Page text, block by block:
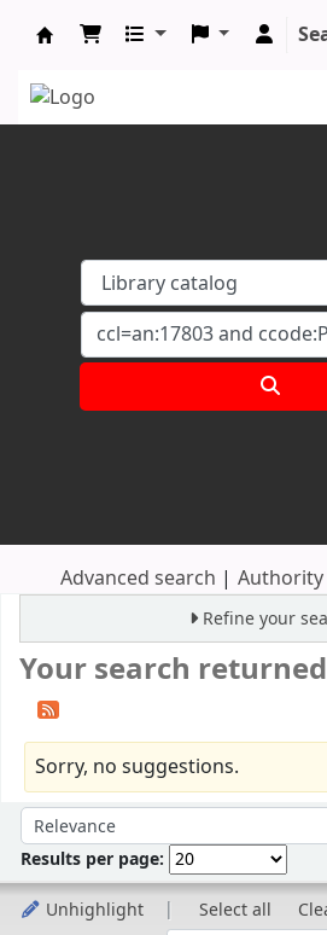
Advanced search Authority
Refine your
Your search
Sorry, no suggestions.
Sort by:
Results per page:
Unhighlight Select all